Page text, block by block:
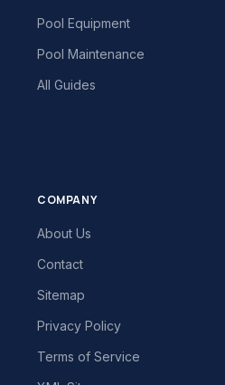
Pool Equipment
Pool Maintenance
All Guides
COMPANY
About Us
Contact
Sitemap
Privacy Policy
Terms of Service